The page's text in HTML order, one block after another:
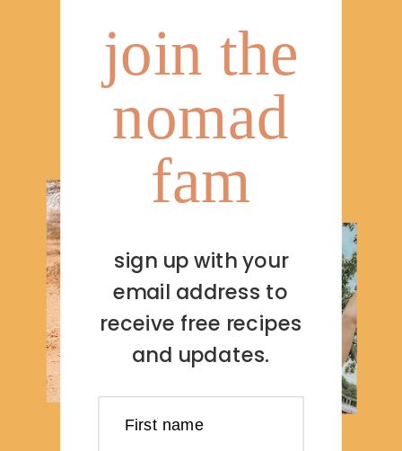
join the
nomad
fam
sign up with your
email address to
receive free recipes
and updates.
First name